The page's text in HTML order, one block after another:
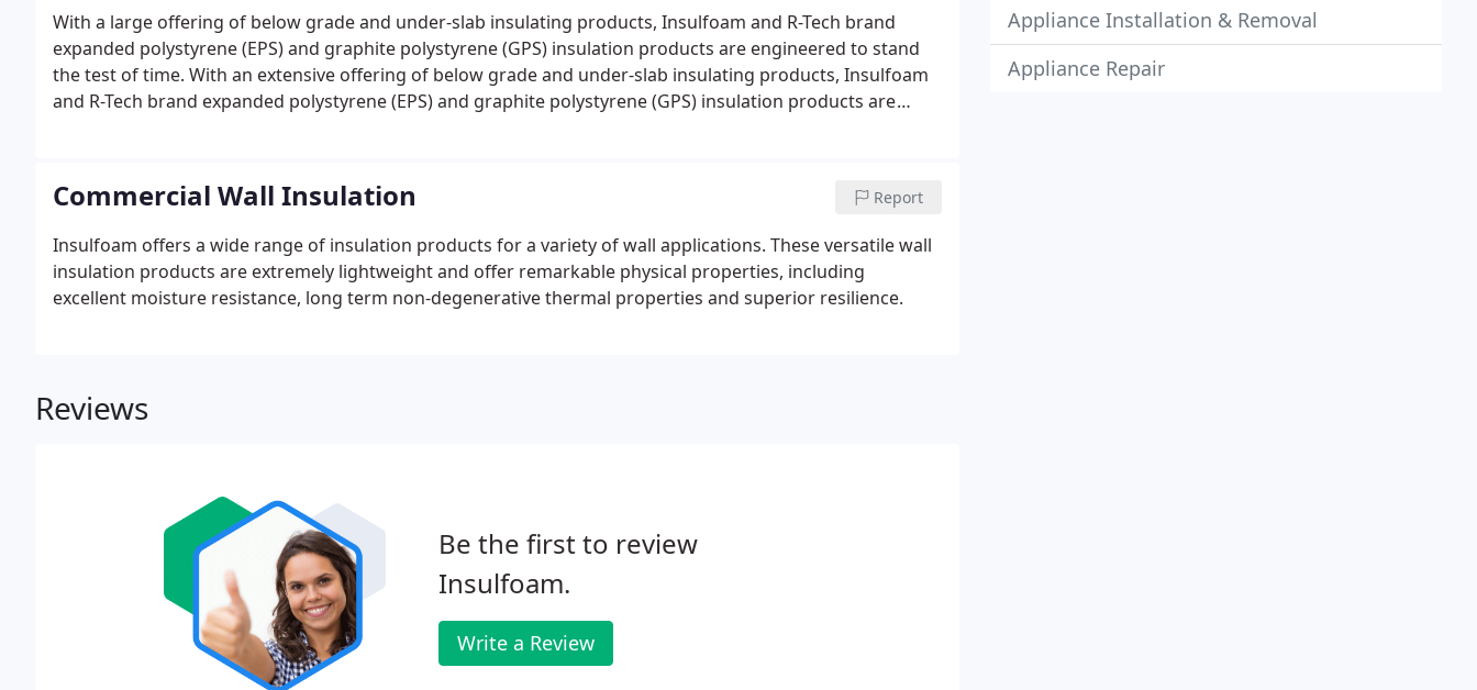
With a large offering of below grade and under-slab insulating products, Insulfoam and R-Tech brand
expanded polystyrene (EPS) and graphite polystyrene (GPS) insulation products are engineered to stand
the test of time. With an extensive offering of below grade and under-slab insulating products, Insulfoam
and R-Tech brand expanded polystyrene (EPS) and graphite polystyrene (GPS) insulation products are
Commercial Wall Insulation Report
Insulfoam offers a wide range of insulation products for a variety of wall applications. These versatile wall
insulation products are extremely lightweight and offer remarkable physical properties, including
excellent moisture resistance, long term non-degenerative thermal properties and superior resilience.
Reviews
Be the first to review
Insulfoam.
Write a Review
Appliance Installation & Removal
Appliance Repair